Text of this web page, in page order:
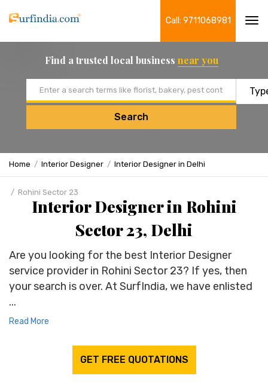
Call: 9711068981
Find a trusted local business near you
Search
Home Interior Designer Interior Designer in Delhi
Rohini Sector 23
Interior Designer in Rohini
Sector 23, Delhi
Are you looking for the best Interior Designer
service provider in Rohini Sector 23? If yes, then
your search is over. At SurfIndia, we have enlisted
...
Read More
GET FREE QUOTATIONS